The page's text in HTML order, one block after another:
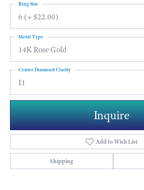
6 (+ $22.00)
Ring Size
14K Rose Gold
Metal Type
I1
Center Diamond Clarity
Inquire
Add to Wish List
Shipping